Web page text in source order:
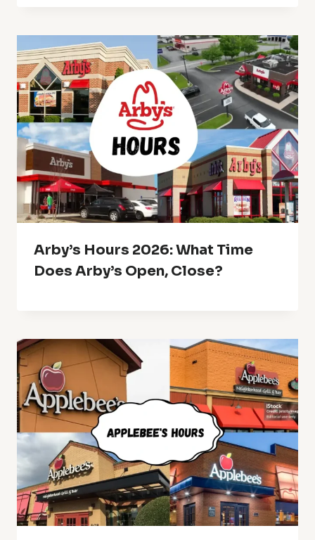
Arby’s Hours 2026: What Time
Does Arby’s Open, Close?